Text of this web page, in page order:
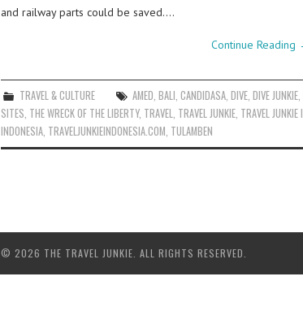
and railway parts could be saved.…
Continue Reading
TRAVEL & CULTURE AMED ,BALI ,CANDIDASA ,DIVE ,DIVE JUNKIE
SITES THE WRECK OF THE LIBERTY, TRAVEL TRAVEL JUNKIE TRAVEL JUNKIE
INDONESIA TRAVELJUNKIEINDONESIA.COM TULAMBEN
© 2026 THE TRAVEL JUNKIE. ALL RIGHTS RESERVED.